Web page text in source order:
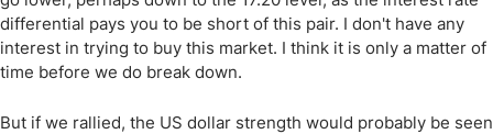
differential pays you to be short of this pair. I don't have any
interest in trying to buy this market. I think it is only a matter of
time before we do break down.
But if we rallied, the US dollar strength would probably be seen